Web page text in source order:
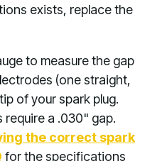
exists, replace the
to measure the gap
(one straight,
of your spark plug.
require a .030" gap.
the correct spark
for the specifications